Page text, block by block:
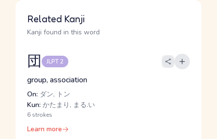
Related Kanji
Kanji found in this word
団 JLPT 2
group, association
On: ダン, トン
Kun: かたまり, まる.い
6 strokes
Learn more